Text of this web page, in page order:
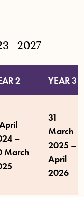
– 2027
2 YEAR 3
–
March
31
March
2025 – 5
April
2026